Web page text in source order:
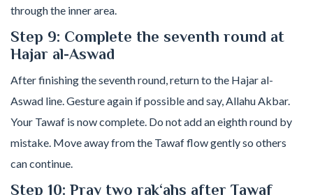
through the inner area.
Step 9: Complete the seventh round at
Hajar al-Aswad
After finishing the seventh round, return to the Hajar al-
Aswad line. Gesture again if possible and say, Allahu Akbar.
Your Tawaf is now complete. Do not add an eighth round by
mistake. Move away from the Tawaf flow gently so others
can continue.
Step 10: Pray two rak‘ahs after Tawaf